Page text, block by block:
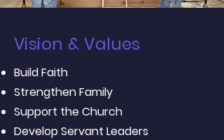
Vision & Values
Build Faith
Strengthen Family
Support the Church
Develop Servant Leaders